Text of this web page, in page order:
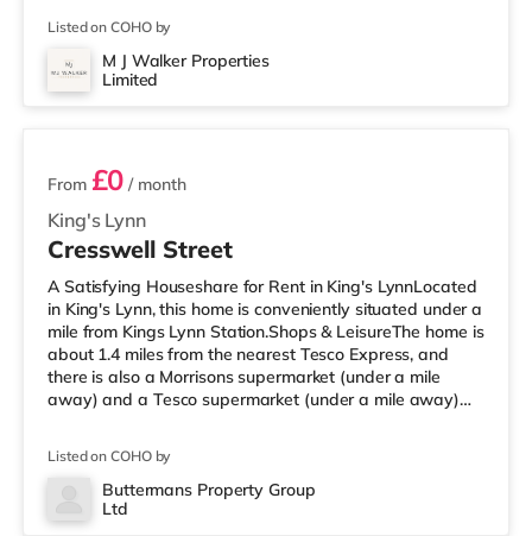
cinema around 1.7 miles from the home in Norwich.
TransportRailway stations: Norwich Station is around
1.6 miles away. Flights: Norwich International Airport is
Listed on COHO by
M J Walker Properties
Limited
3 rooms available
King's Lynn
From £0 / month
Cresswell Street
A Satisfying Houseshare for Rent in King's LynnLocated
in King's Lynn, this home is conveniently situated under a
mile from Kings Lynn Station.Shops & LeisureThe home is
about 1.4 miles from the nearest Tesco Express, and
there is also a Morrisons supermarket (under a mile
away) and a Tesco supermarket (under a mile away)
Norwich International Airport is about 37.4 miles away.
HealthcareHospitals: The Queen Elizabeth Hospital is
about 1.8 miles away. Doctors: There are 3 surgeries
Listed on COHO by
Buttermans Property Group
Ltd
Room 2